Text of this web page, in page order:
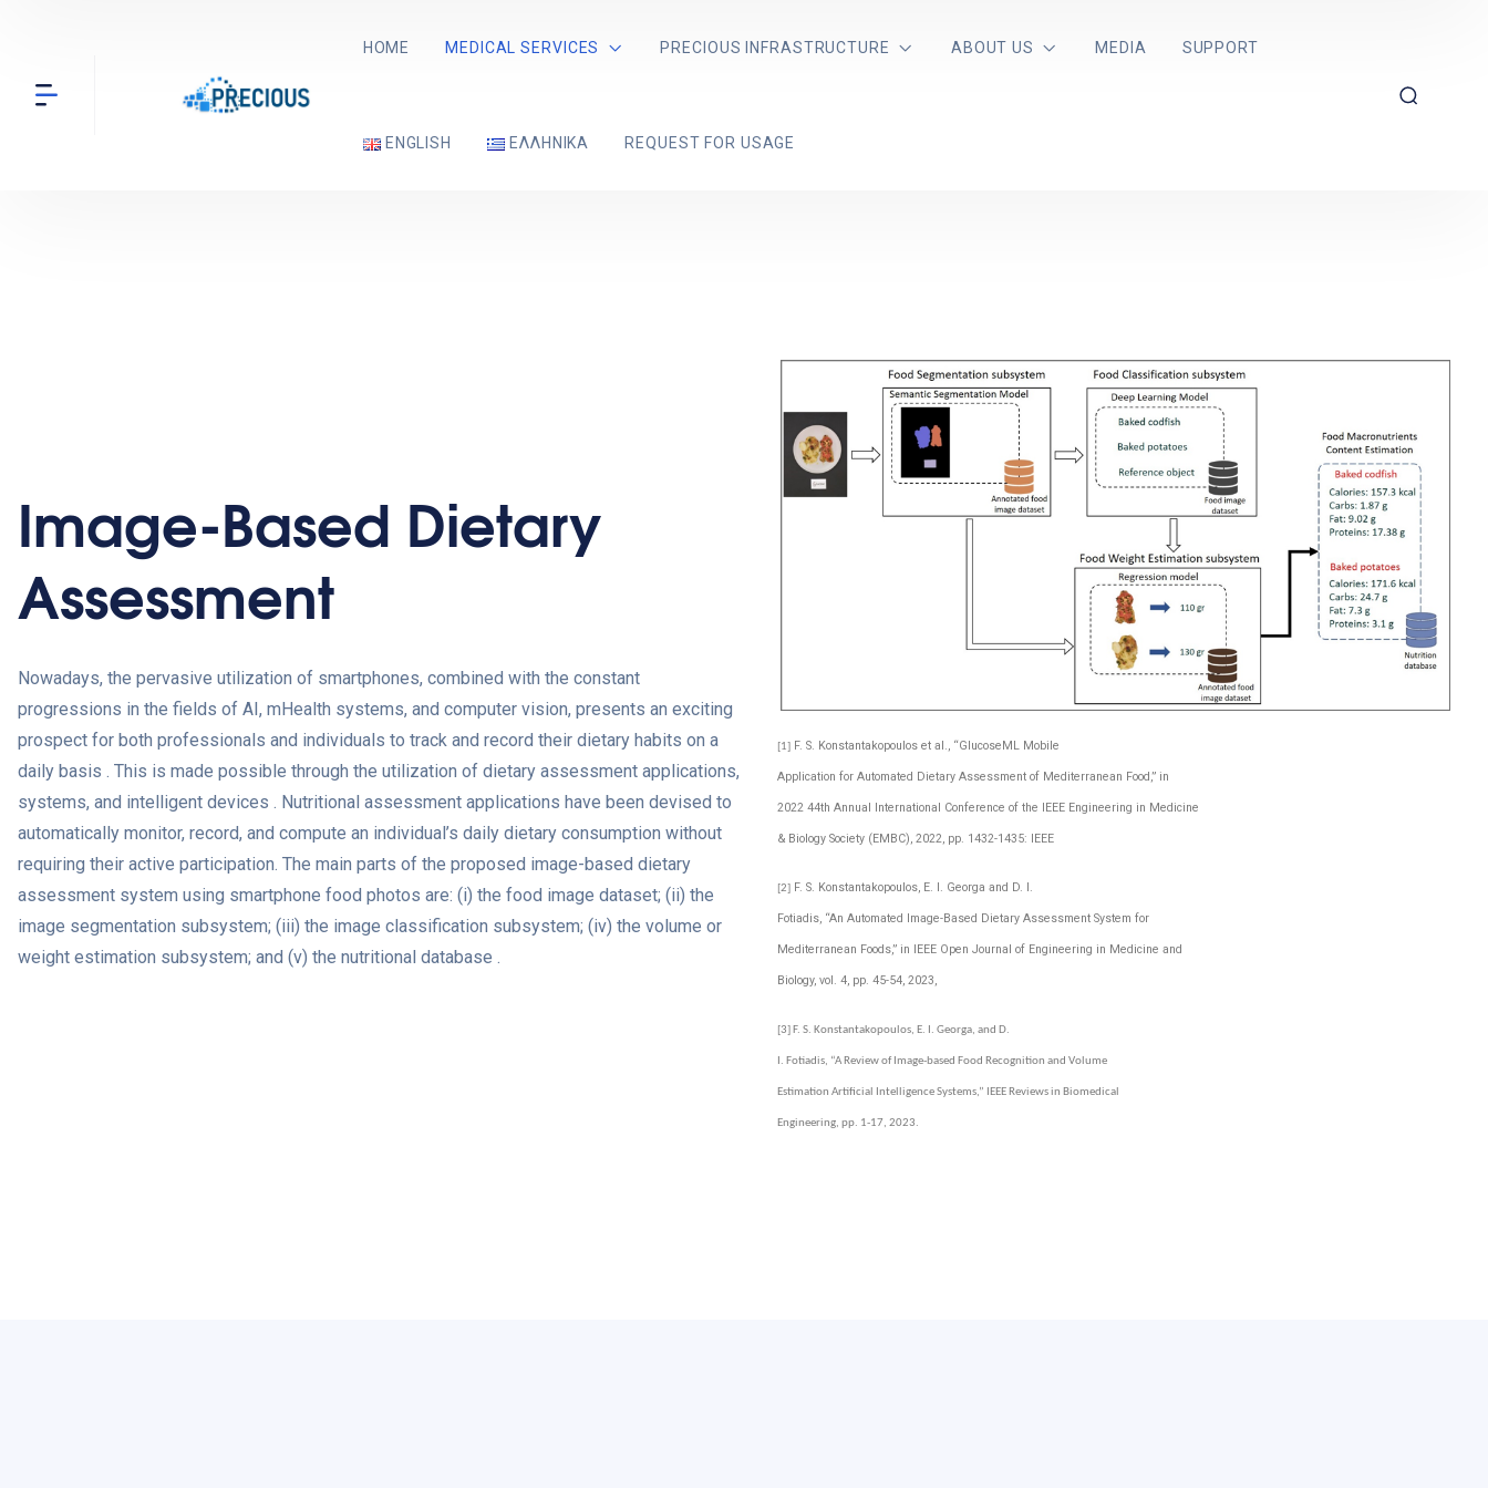
HOME MEDICAL SERVICES PRECIOUS INFRASTRUCTURE ABOUT US MEDIA SUPPORT
ENGLISH ΕΛΛΗΝΙΚΆ REQUEST FOR USAGE
Image-Based Dietary
Assessment
Nowadays, the pervasive utilization of smartphones, combined with the constant
progressions in the fields of AI, mHealth systems, and computer vision, presents an exciting
prospect for both professionals and individuals to track and record their dietary habits on a
daily basis . This is made possible through the utilization of dietary assessment applications,
systems, and intelligent devices . Nutritional assessment applications have been devised to
automatically monitor, record, and compute an individual’s daily dietary consumption without
requiring their active participation. The main parts of the proposed image-based dietary
assessment system using smartphone food photos are: (i) the food image dataset; (ii) the
image segmentation subsystem; (iii) the image classification subsystem; (iv) the volume or
weight estimation subsystem; and (v) the nutritional database .
[1] F. S. Konstantakopoulos et al., “GlucoseML Mobile
Application for Automated Dietary Assessment of Mediterranean Food,” in
2022 44th Annual International Conference of the IEEE Engineering in Medicine
& Biology Society (EMBC), 2022, pp. 1432-1435: IEEE
[2] F. S. Konstantakopoulos, E. I. Georga and D. I.
Fotiadis, “An Automated Image-Based Dietary Assessment System for
Mediterranean Foods,” in IEEE Open Journal of Engineering in Medicine and
Biology, vol. 4, pp. 45-54, 2023,
[3] F. S. Konstantakopoulos, E. I. Georga, and D.
I. Fotiadis, “A Review of Image-based Food Recognition and Volume
Estimation Artificial Intelligence Systems,” IEEE Reviews in Biomedical
Engineering, pp. 1-17, 2023.